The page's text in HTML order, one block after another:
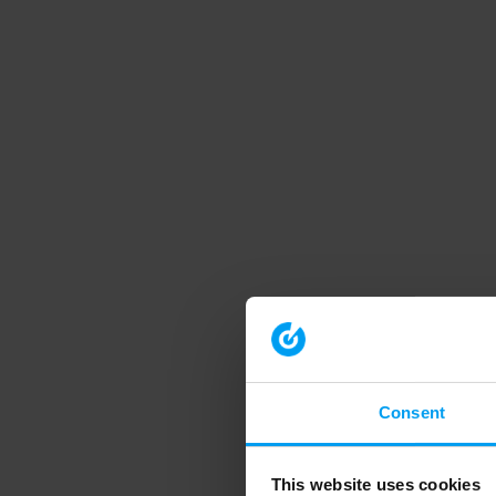
Consent
This website uses cookies